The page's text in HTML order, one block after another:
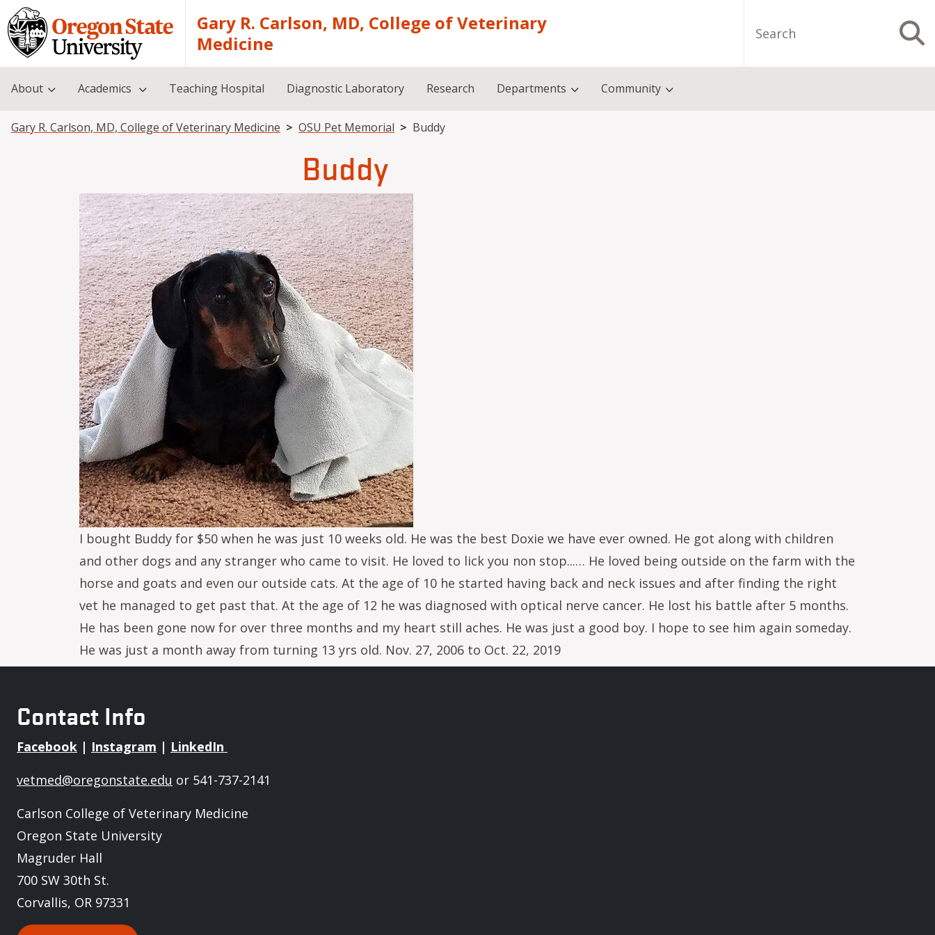
Skip to main content
Gary R. Carlson, MD, College of Veterinary
Medicine
About Academics Teaching Hospital Diagnostic Laboratory Research Departments Community
Breadcrumb
Gary R. Carlson, MD, College of Veterinary Medicine OSU Pet Memorial Buddy
Buddy
Image
I bought Buddy for $50 when he was just 10 weeks old. He was the best Doxie we have ever owned. He got along with children
and other dogs and any stranger who came to visit. He loved to lick you non stop...… He loved being outside on the farm with the
horse and goats and even our outside cats. At the age of 10 he started having back and neck issues and after finding the right
vet he managed to get past that. At the age of 12 he was diagnosed with optical nerve cancer. He lost his battle after 5 months.
He has been gone now for over three months and my heart still aches. He was just a good boy. I hope to see him again someday.
He was just a month away from turning 13 yrs old. Nov. 27, 2006 to Oct. 22, 2019
Contact Info
Facebook | Instagram | LinkedIn
vetmed@oregonstate.edu or 541-737-2141
Carlson College of Veterinary Medicine
Oregon State University
Magruder Hall
700 SW 30th St.
Corvallis, OR 97331